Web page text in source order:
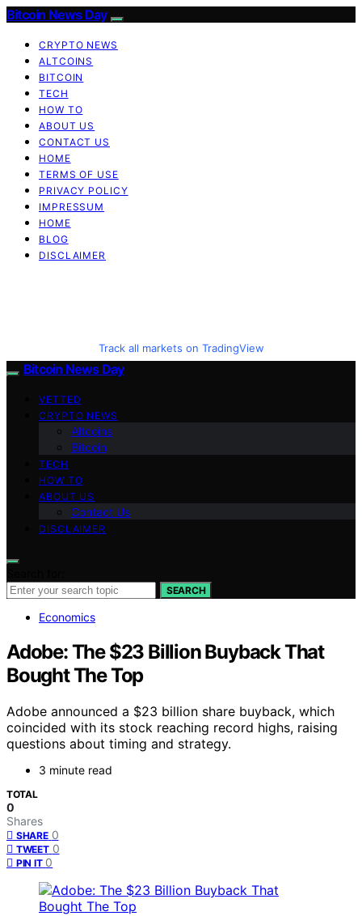
Bitcoin News Day
CRYPTO NEWS
ALTCOINS
BITCOIN
TECH
HOW TO
ABOUT US
CONTACT US
HOME
TERMS OF USE
PRIVACY POLICY
IMPRESSUM
HOME
BLOG
DISCLAIMER
Track all markets on TradingView
Bitcoin News Day
VETTED
CRYPTO NEWS
Altcoins
Bitcoin
TECH
HOW TO
ABOUT US
Contact Us
DISCLAIMER
SEARCH
Economics
Adobe: The $23 Billion Buyback That
Bought The Top
Adobe announced a $23 billion share buyback, which
coincided with its stock reaching record highs, raising
questions about timing and strategy.
3 minute read
TOTAL
0
Shares
SHARE 0
TWEET 0
PIN IT 0